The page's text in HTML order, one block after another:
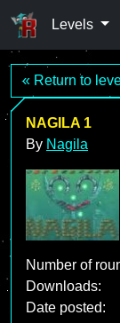
Levels
« Return to
NAGILA 1
By Nagila
Number of
Downloads:
Date posted: